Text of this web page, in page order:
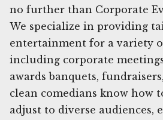
no further than Corporate
We specialize in providing
entertainment for a variety
including corporate
awards banquets,
clean comedians know how
adjust to diverse audiences,